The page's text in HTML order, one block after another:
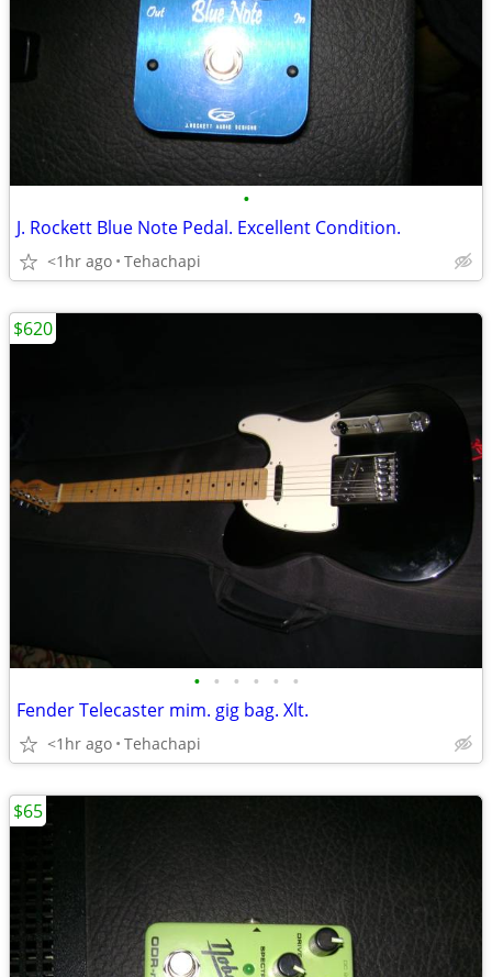
•
J. Rockett Blue Note Pedal. Excellent Condition.
<1hr ago Tehachapi
• • • • • •
Fender Telecaster mim. gig bag. Xlt.
<1hr ago Tehachapi
$620
$65